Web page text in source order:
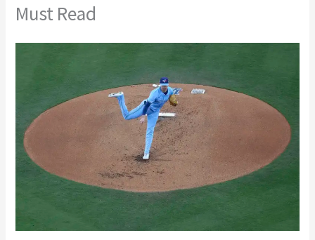
Must Read